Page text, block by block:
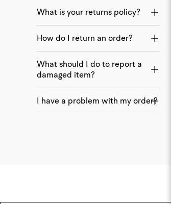
What is your returns policy?
How do I return an order?
What should I do to report a
damaged item?
I have a problem with my order?